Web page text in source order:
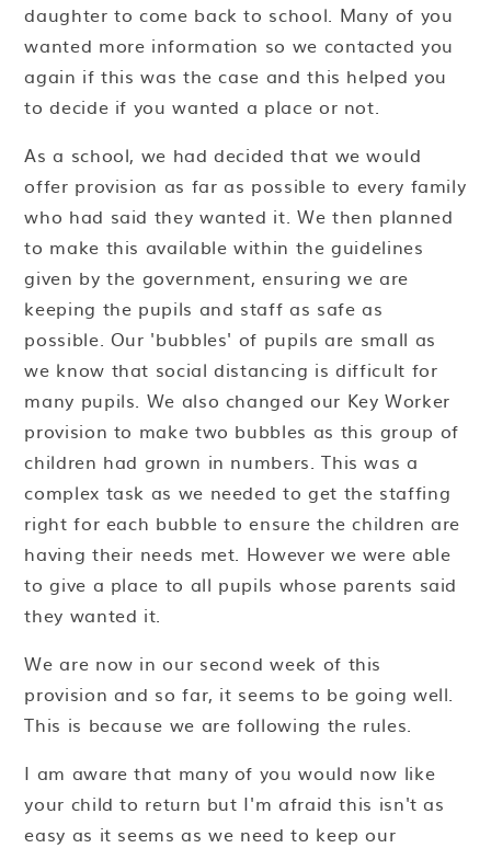
daughter to come back to school. Many of you
wanted more information so we contacted you
again if this was the case and this helped you
to decide if you wanted a place or not.
As a school, we had decided that we would
offer provision as far as possible to every family
who had said they wanted it. We then planned
to make this available within the guidelines
given by the government, ensuring we are
keeping the pupils and staff as safe as
possible. Our 'bubbles' of pupils are small as
we know that social distancing is difficult for
many pupils. We also changed our Key Worker
provision to make two bubbles as this group of
children had grown in numbers. This was a
complex task as we needed to get the staffing
right for each bubble to ensure the children are
having their needs met. However we were able
to give a place to all pupils whose parents said
they wanted it.
We are now in our second week of this
provision and so far, it seems to be going well.
This is because we are following the rules.
I am aware that many of you would now like
your child to return but I'm afraid this isn't as
easy as it seems as we need to keep our